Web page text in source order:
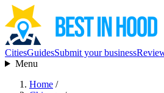
CitiesGuidesSubmit your business
Menu
Home /